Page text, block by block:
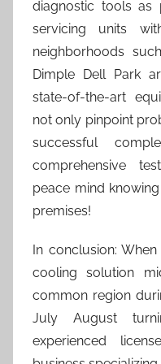
diagnostic tools as
servicing units
neighborhoods
Dimple Dell Park
state-of-the-art
not only pinpoint
successful
comprehensive
peace mind
premises!
In conclusion:
cooling solution
common region
July August
experienced